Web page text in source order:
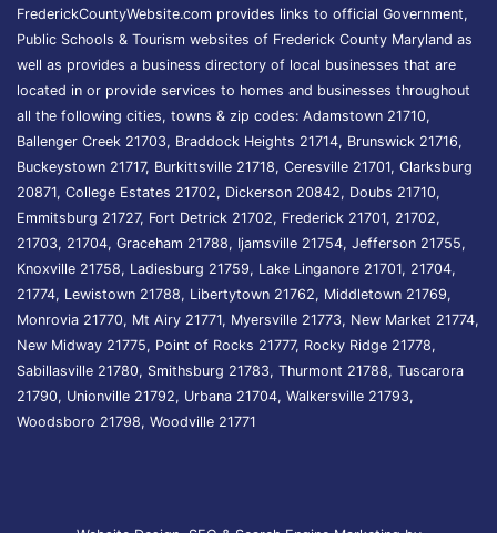
FrederickCountyWebsite.com provides links to official Government,
Public Schools & Tourism websites of Frederick County Maryland as
well as provides a business directory of local businesses that are
located in or provide services to homes and businesses throughout
all the following cities, towns & zip codes: Adamstown 21710,
Ballenger Creek 21703, Braddock Heights 21714, Brunswick 21716,
Buckeystown 21717, Burkittsville 21718, Ceresville 21701, Clarksburg
20871, College Estates 21702, Dickerson 20842, Doubs 21710,
Emmitsburg 21727, Fort Detrick 21702, Frederick 21701, 21702,
21703, 21704, Graceham 21788, Ijamsville 21754, Jefferson 21755,
Knoxville 21758, Ladiesburg 21759, Lake Linganore 21701, 21704,
21774, Lewistown 21788, Libertytown 21762, Middletown 21769,
Monrovia 21770, Mt Airy 21771, Myersville 21773, New Market 21774,
New Midway 21775, Point of Rocks 21777, Rocky Ridge 21778,
Sabillasville 21780, Smithsburg 21783, Thurmont 21788, Tuscarora
21790, Unionville 21792, Urbana 21704, Walkersville 21793,
Woodsboro 21798, Woodville 21771